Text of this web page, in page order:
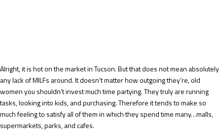
Alright, it is hot on the market in Tucson. But that does not mean absolutely
any lack of MILFs around. It doesn’t matter how outgoing they’re, old
women you shouldn’t invest much time partying. They truly are running
tasks, looking into kids, and purchasing. Therefore it tends to make so
much feeling to satisfy all of them in which they spend time many…malls,
supermarkets, parks, and cafes.